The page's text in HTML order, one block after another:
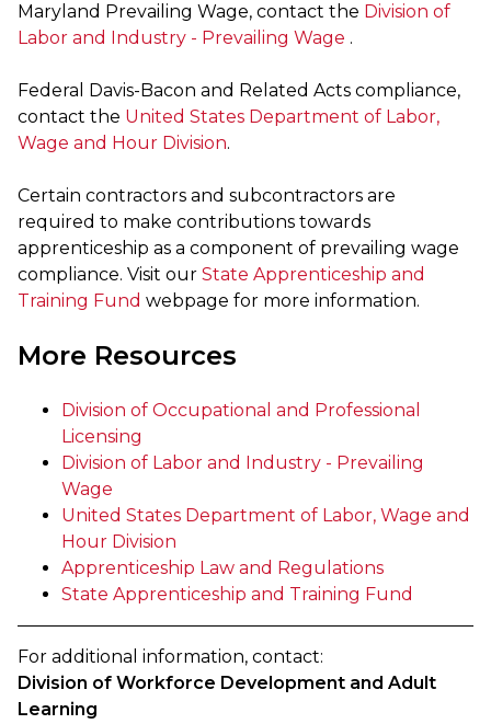
Maryland Prevailing Wage, contact the Division of
Labor and Industry - Prevailing Wage .
Federal Davis-Bacon and Related Acts compliance,
contact the United States Department of Labor,
Wage and Hour Division.
Certain contractors and subcontractors are
required to make contributions towards
apprenticeship as a component of prevailing wage
compliance. Visit our State Apprenticeship and
Training Fund webpage for more information.
More Resources
Division of Occupational and Professional
Licensing
Division of Labor and Industry - Prevailing
Wage
United States Department of Labor, Wage and
Hour Division
Apprenticeship Law and Regulations
State Apprenticeship and Training Fund
For additional information, contact:
Division of Workforce Development and Adult
Learning